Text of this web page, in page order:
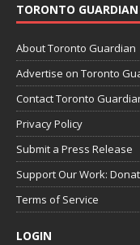
TORONTO GUARDIAN
About Toronto Guardian
Advertise on Toronto
Contact Toronto
Privacy Policy
Submit a Press Release
Support Our Work:
Terms of Service
LOGIN